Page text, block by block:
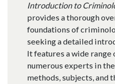
Introduction to
provides a thorough
foundations of
seeking a detailed
It features a wide
numerous experts in
methods, subjects, and